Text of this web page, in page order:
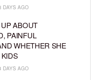
DAYS AGO
ABOUT
PAINFUL
WHETHER SHE
DAYS AGO